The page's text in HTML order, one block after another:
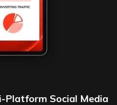
Platform Social Media